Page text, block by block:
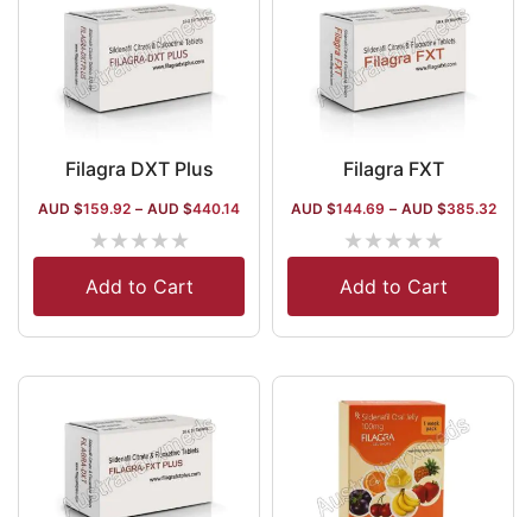
Filagra DXT Plus
AUD $159.92 – AUD $440.14
★★★★★
Add to Cart
Filagra FXT
AUD $144.69 – AUD $385.32
★★★★★
Add to Cart